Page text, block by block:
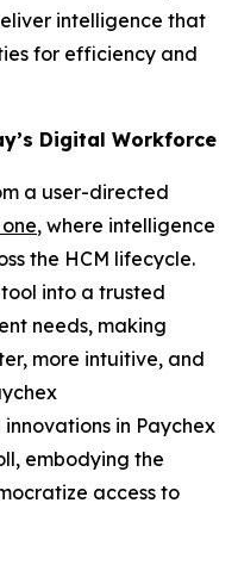
intelligence that
for efficiency and
Digital Workforce
a user-directed
, where intelligence
the HCM lifecycle.
into a trusted
needs, making
more intuitive, and
in Paychex
embodying the
access to